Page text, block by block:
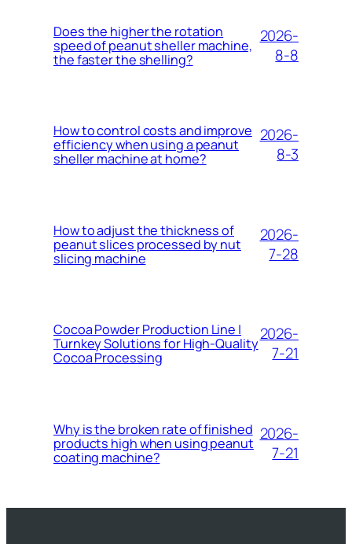
Does the higher the rotation
speed of peanut sheller machine,
the faster the shelling?
2026-
8-8
How to control costs and improve
efficiency when using a peanut
sheller machine at home?
2026-
8-3
How to adjust the thickness of
peanut slices processed by nut
slicing machine
2026-
7-28
Cocoa Powder Production Line |
Turnkey Solutions for High-Quality
Cocoa Processing
2026-
7-21
Why is the broken rate of finished
products high when using peanut
coating machine?
2026-
7-21